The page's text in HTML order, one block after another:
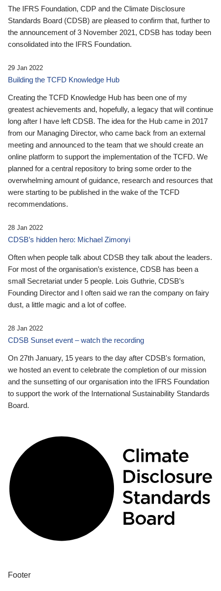
The IFRS Foundation, CDP and the Climate Disclosure
Standards Board (CDSB) are pleased to confirm that, further to
the announcement of 3 November 2021, CDSB has today been
consolidated into the IFRS Foundation.
29 Jan 2022
Building the TCFD Knowledge Hub
Creating the TCFD Knowledge Hub has been one of my
greatest achievements and, hopefully, a legacy that will continue
long after I have left CDSB. The idea for the Hub came in 2017
from our Managing Director, who came back from an external
meeting and announced to the team that we should create an
online platform to support the implementation of the TCFD. We
planned for a central repository to bring some order to the
overwhelming amount of guidance, research and resources that
were starting to be published in the wake of the TCFD
recommendations.
28 Jan 2022
CDSB’s hidden hero: Michael Zimonyi
Often when people talk about CDSB they talk about the leaders.
For most of the organisation’s existence, CDSB has been a
small Secretariat under 5 people. Lois Guthrie, CDSB’s
Founding Director and I often said we ran the company on fairy
dust, a little magic and a lot of coffee.
28 Jan 2022
CDSB Sunset event – watch the recording
On 27th January, 15 years to the day after CDSB's formation,
we hosted an event to celebrate the completion of our mission
and the sunsetting of our organisation into the IFRS Foundation
to support the work of the International Sustainability Standards
Board.
Footer